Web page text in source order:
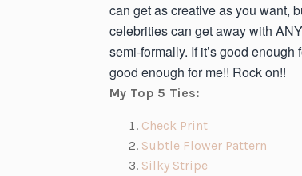
can get as creative as you want,
celebrities can get away with
semi-formally. If it’s good
good enough for me!! Rock on!!
My Top 5 Ties:
Check Print(o
p
e
Subtle Flower Pattern
Silky Stripe(o